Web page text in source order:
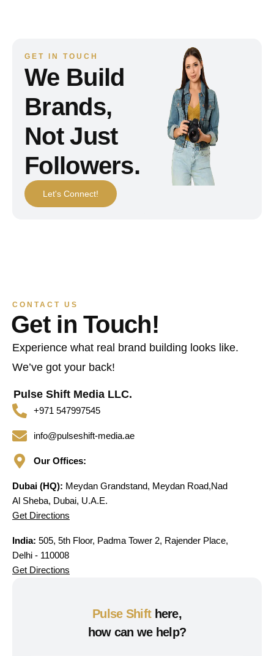
GET IN TOUCH
We Build
Brands,
Not Just
Followers.
Let's Connect!
CONTACT US
Get in Touch!
Experience what real brand building looks like.
We’ve got your back!
Pulse Shift Media LLC.
+971 547997545
info@pulseshift-media.ae
Our Offices:
Dubai (HQ): Meydan Grandstand, Meydan Road,Nad
Al Sheba, Dubai, U.A.E.
Get Directions
India: 505, 5th Floor, Padma Tower 2, Rajender Place,
Delhi - 110008
Get Directions
Pulse Shift here,
how can we help?